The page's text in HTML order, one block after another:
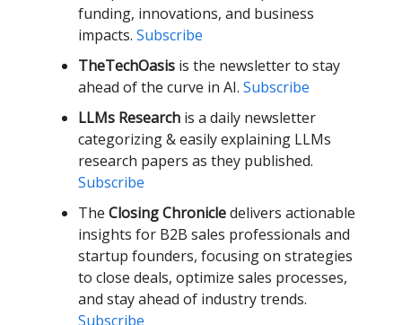
funding, innovations, and business
impacts. Subscribe
TheTechOasis is the newsletter to stay
ahead of the curve in AI. Subscribe
LLMs Research is a daily newsletter
categorizing & easily explaining LLMs
research papers as they published.
Subscribe
The Closing Chronicledelivers actionable
insights for B2B sales professionals and
startup founders, focusing on strategies
to close deals, optimize sales processes,
and stay ahead of industry trends.
Subscribe